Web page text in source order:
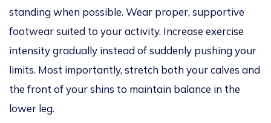
standing when possible. Wear proper, supportive
footwear suited to your activity. Increase exercise
intensity gradually instead of suddenly pushing your
limits. Most importantly, stretch both your calves and
the front of your shins to maintain balance in the
lower leg.